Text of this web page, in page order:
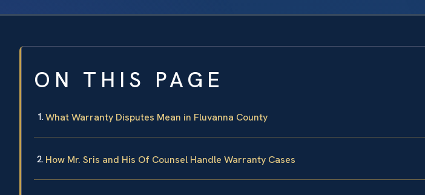
ON THIS PAGE
What Warranty Disputes Mean in Fluvanna County
How Mr. Sris and His Of Counsel Handle Warranty Cases